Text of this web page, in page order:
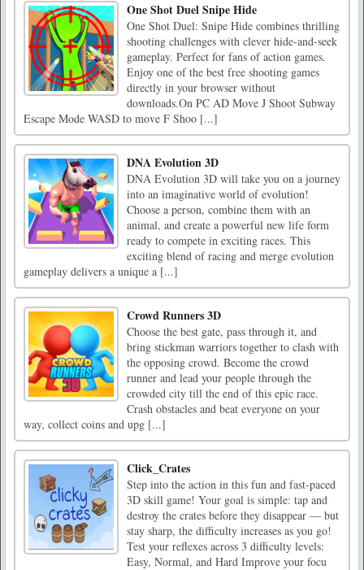
One Shot Duel Snipe Hide
One Shot Duel: Snipe Hide combines thrilling
shooting challenges with clever hide-and-seek
gameplay. Perfect for fans of action games.
Enjoy one of the best free shooting games
directly in your browser without
downloads.On PC AD Move J Shoot Subway
Escape Mode WASD to move F Shoo [...]
DNA Evolution 3D
DNA Evolution 3D will take you on a journey
into an imaginative world of evolution!
Choose a person, combine them with an
animal, and create a powerful new life form
ready to compete in exciting races. This
exciting blend of racing and merge evolution
gameplay delivers a unique a [...]
Crowd Runners 3D
Choose the best gate, pass through it, and
bring stickman warriors together to clash with
the opposing crowd. Become the crowd
runner and lead your people through the
crowded city till the end of this epic race.
Crash obstacles and beat everyone on your
way, collect coins and upg [...]
Click_Crates
Step into the action in this fun and fast-paced
3D skill game! Your goal is simple: tap and
destroy the crates before they disappear — but
stay sharp, the difficulty increases as you go!
Test your reflexes across 3 difficulty levels:
Easy, Normal, and Hard Improve your focu